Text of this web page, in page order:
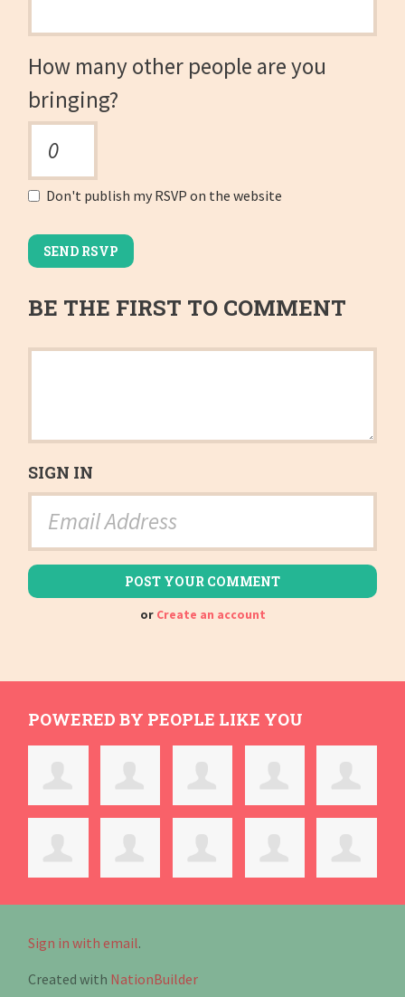
How many other people are you
bringing?
Don't publish my RSVP on the website
BE THE FIRST TO COMMENT
SIGN IN
or Create an account
POWERED BY PEOPLE LIKE YOU
Sign in with email.
Created with NationBuilder